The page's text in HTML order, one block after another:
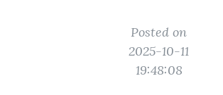
Posted on
2025-10-11
19:48:08